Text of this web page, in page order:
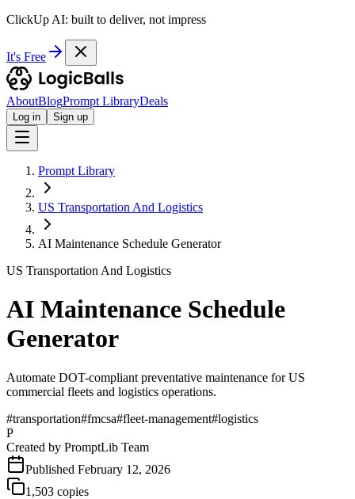
ClickUp AI: built to deliver, not impress
It's Free
AboutBlogPrompt LibraryDeals
Log in Sign up
Prompt Library
US Transportation And Logistics
AI Maintenance Schedule Generator
US Transportation And Logistics
AI Maintenance Schedule
Generator
Automate DOT-compliant preventative maintenance for US
commercial fleets and logistics operations.
#transportation#fmcsa#fleet-management#logistics
P
Created by PromptLib Team
Published February 12, 2026
1,503 copies